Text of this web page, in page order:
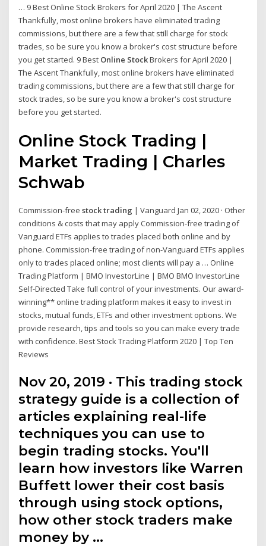
… 9 Best Online Stock Brokers for April 2020 | The Ascent
Thankfully, most online brokers have eliminated trading
commissions, but there are a few that still charge for stock
trades, so be sure you know a broker's cost structure before
you get started. 9 Best Online StockBrokers for April 2020 |
The Ascent Thankfully, most online brokers have eliminated
trading commissions, but there are a few that still charge for
stock trades, so be sure you know a broker's cost structure
before you get started.
Online Stock Trading |
Market Trading | Charles
Schwab
Commission-freestock trading | Vanguard Jan 02, 2020 · Other
conditions & costs that may apply Commission-free trading of
Vanguard ETFs applies to trades placed both online and by
phone. Commission-free trading of non-Vanguard ETFs applies
only to trades placed online; most clients will pay a … Online
Trading Platform | BMO InvestorLine | BMO BMO InvestorLine
Self-Directed Take full control of your investments. Our award-
winning** online trading platform makes it easy to invest in
stocks, mutual funds, ETFs and other investment options. We
provide research, tips and tools so you can make every trade
with confidence. Best Stock Trading Platform 2020 | Top Ten
Reviews
Nov 20, 2019 · This trading stock
strategy guide is a collection of
articles explaining real-life
techniques you can use to
begin trading stocks. You'll
learn how investors like Warren
Buffett lower their cost basis
through using stock options,
how other stock traders make
money by …